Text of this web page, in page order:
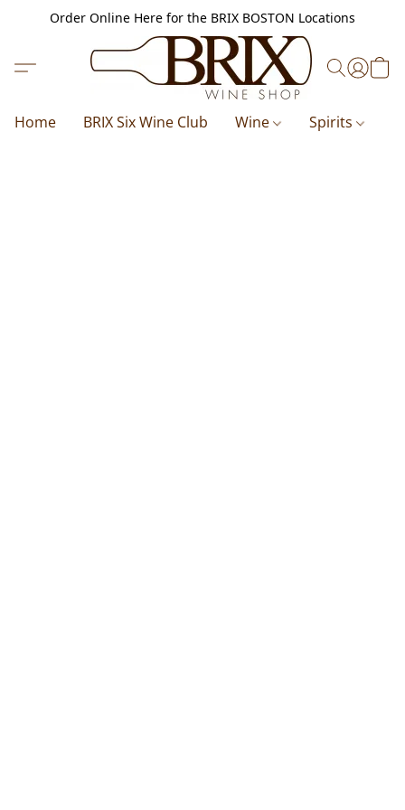
Order Online Here for the BRIX BOSTON Locations
Home BRIX Six Wine Club Wine Spirits